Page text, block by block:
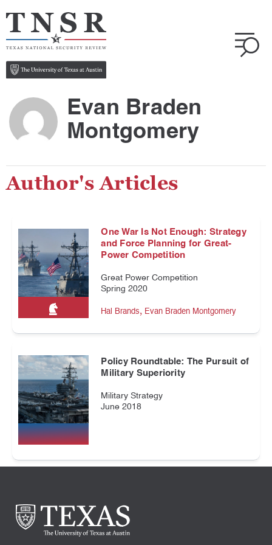
Evan Braden
Montgomery
Author's Articles
One War Is Not Enough: Strategy
and Force Planning for Great-
Power Competition
Great Power Competition
Spring 2020
Hal Brands, Evan Braden Montgomery
Policy Roundtable: The Pursuit of
Military Superiority
Military Strategy
June 2018